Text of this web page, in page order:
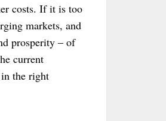
costs. If it is too
markets, and
prosperity – of
current
the right